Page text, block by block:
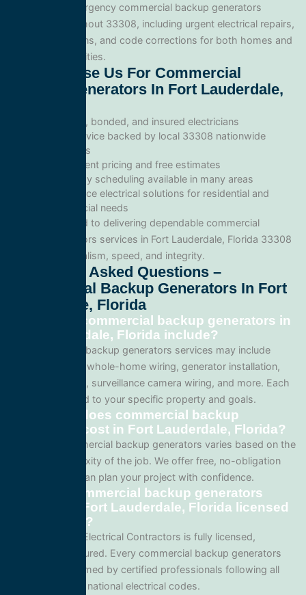
We provide emergency commercial backup generators
services throughout 33308, including urgent electrical repairs,
safety inspections, and code corrections for both homes and
commercial facilities.
Why Choose Us For Commercial
Backup Generators In Fort Lauderdale,
Licensed, bonded, and insured electricians
Local service backed by local 33308 nationwide
standards
Transparent pricing and free estimates
Same-day scheduling available in many areas
Full-service electrical solutions for residential and
commercial needs
We’re committed to delivering dependable commercial
backup generators services in Fort Lauderdale, Florida 33308
with professionalism, speed, and integrity.
Frequently Asked Questions –
Commercial Backup Generators In Fort
Lauderdale, Florida
What does commercial backup generators in
Fort Lauderdale, Florida include?
Our commercial backup generators services may include
panel upgrades, whole-home wiring, generator installation,
lighting systems, surveillance camera wiring, and more. Each
project is tailored to your specific property and goals.
How much does commercial backup
generators cost in Fort Lauderdale, Florida?
Pricing for commercial backup generators varies based on the
size and complexity of the job. We offer free, no-obligation
quotes so you can plan your project with confidence.
Are your commercial backup generators
services in Fort Lauderdale, Florida licensed
and insured?
Yes. All Service Electrical Contractors is fully licensed,
bonded, and insured. Every commercial backup generators
project is performed by certified professionals following all
local Florida and national electrical codes.